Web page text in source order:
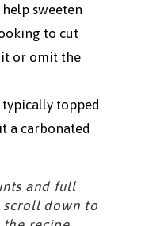
sweeten
to cut
or omit the
topped
a carbonated
and full
scroll down to